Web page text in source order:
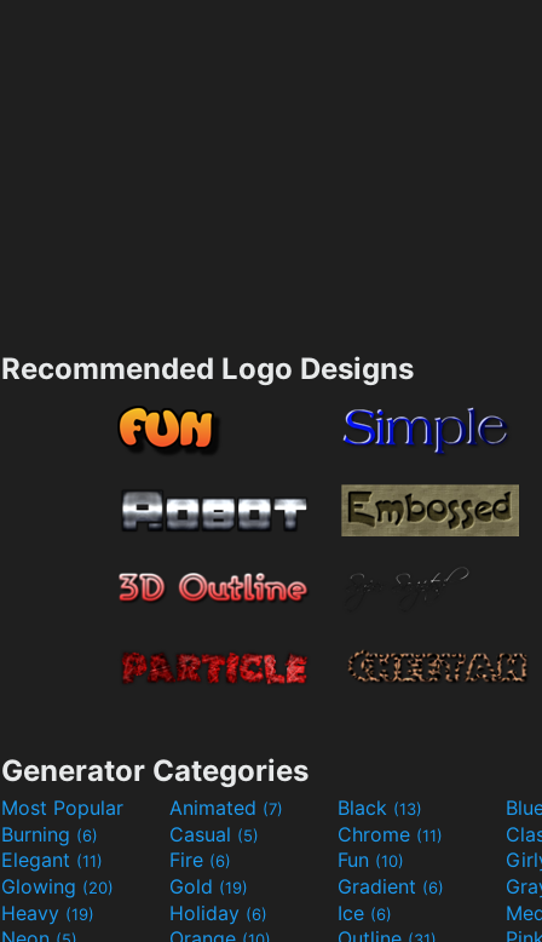
Recommended Logo Designs
Generator Categories
Most Popular Animated (7) Black (13)
Burning (6) Casual (5) Chrome (11)
Elegant (11) Fire (6) Fun (10)
Glowing (20) Gold (19) Gradient (6)
Heavy (19) Holiday (6) Ice (6)